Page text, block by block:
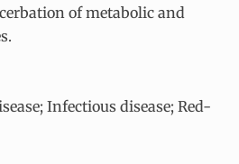
of metabolic and
Infectious disease; Red-